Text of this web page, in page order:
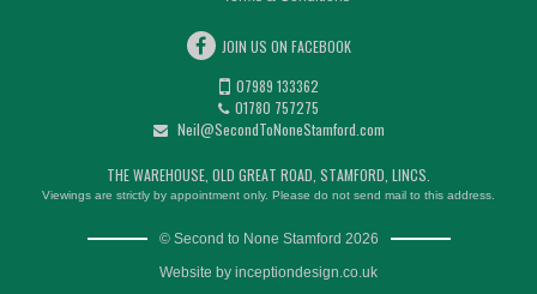
JOIN US ON FACEBOOK
07989 133362
01780 757275
Neil@SecondToNoneStamford.com
THE WAREHOUSE, OLD GREAT ROAD, STAMFORD, LINCS.
Viewings are strictly by appointment only. Please do not send mail to this address.
© Second to None Stamford 2026
Website by inceptiondesign.co.uk